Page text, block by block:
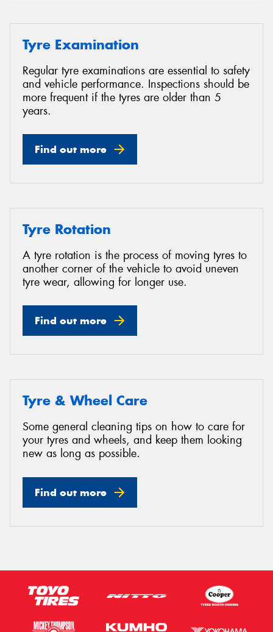
Tyre Examination
Regular tyre examinations are essential to safety
and vehicle performance. Inspections should be
more frequent if the tyres are older than 5
years.
Find out more
Tyre Rotation
A tyre rotation is the process of moving tyres to
another corner of the vehicle to avoid uneven
tyre wear, allowing for longer use.
Find out more
Tyre & Wheel Care
Some general cleaning tips on how to care for
your tyres and wheels, and keep them looking
new as long as possible.
Find out more